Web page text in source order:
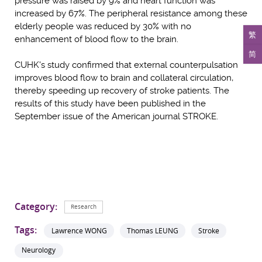
繁
简
increased by 67%. The peripheral resistance among these
elderly people was reduced by 30% with no
enhancement of blood flow to the brain.
CUHK's study confirmed that external counterpulsation
improves blood flow to brain and collateral circulation,
thereby speeding up recovery of stroke patients. The
results of this study have been published in the
September issue of the American journal STROKE.
Category: Research
Tags: Lawrence WONG Thomas LEUNG
Stroke
Neurology